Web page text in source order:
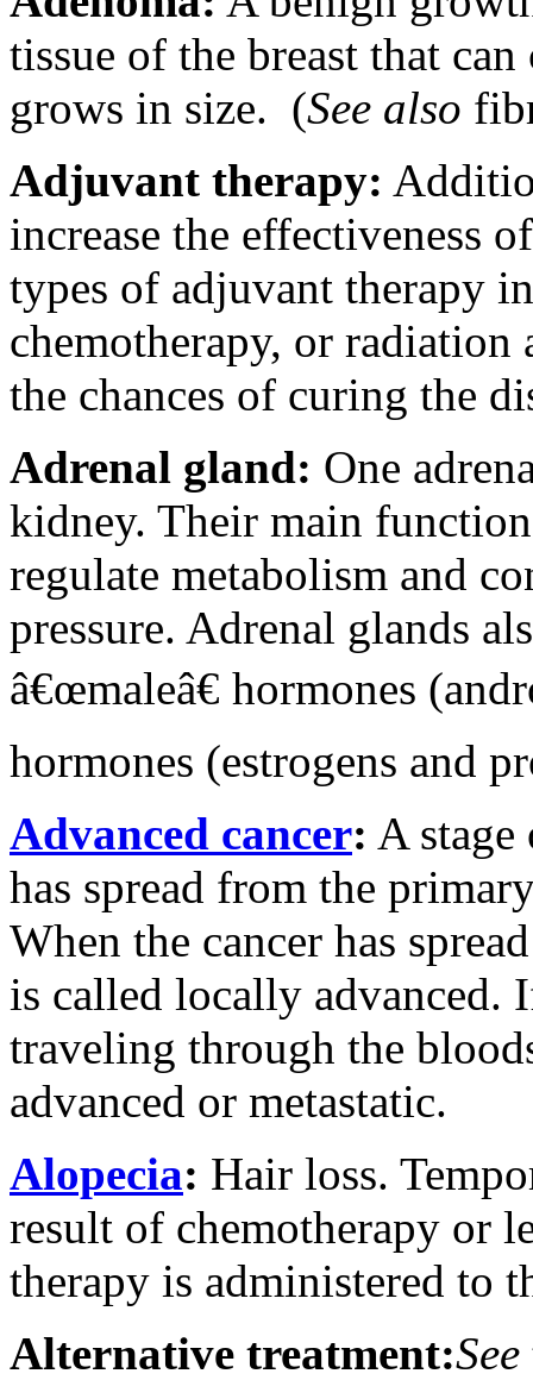
tissue of the breast that
grows in size. (See also
Adjuvant therapy:
increase the effectiveness
types of adjuvant therapy
chemotherapy, or radiation
the chances of curing the
Adrenal gland: One
kidney. Their main
regulate metabolism and
pressure. Adrenal glands
â€œmaleâ€ hormones
hormones (estrogens and
Advanced cancer: A
has spread from the
When the cancer has
is called locally advanced.
traveling through the
advanced or metastatic.
Alopecia: Hair loss.
result of chemotherapy or
therapy is administered to
Alternative treatment:See